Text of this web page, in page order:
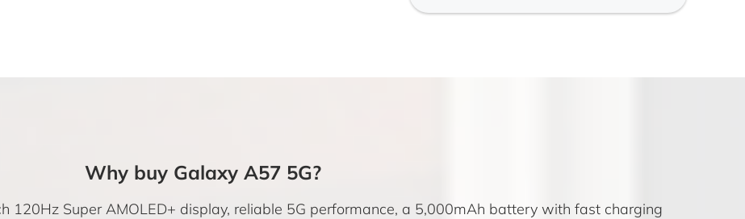
Why buy Galaxy A57 5G?
120Hz Super AMOLED+ display, reliable 5G performance, a 5,000mAh battery with fast charging